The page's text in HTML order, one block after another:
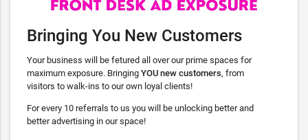
Bringing You New Customers
Your business will be fetured all over our prime spaces for
maximum exposure. Bringing YOU new customers, from
visitors to walk-ins to our own loyal clients!
For every 10 referrals to us you will be unlocking better and
better advertising in our space!